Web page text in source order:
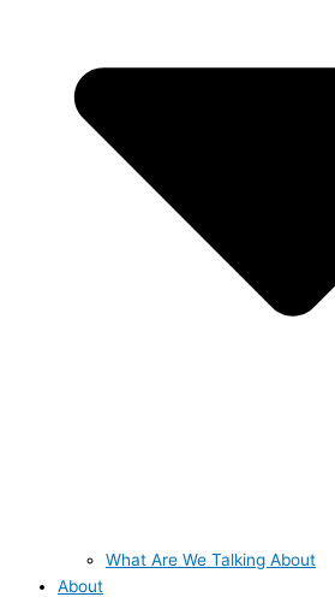
What Are We Talking About
About